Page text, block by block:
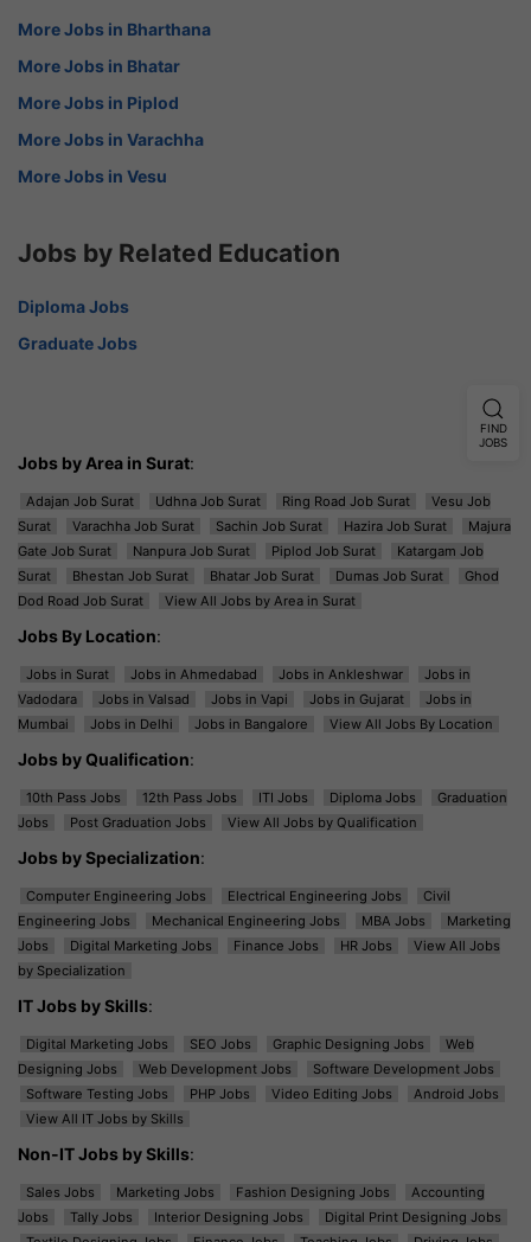
More Jobs in Bharthana
More Jobs in Bhatar
More Jobs in Piplod
More Jobs in Varachha
More Jobs in Vesu
Jobs by Related Education
Diploma Jobs
Graduate Jobs
Jobs by Area in Surat:
Adajan Job Surat Udhna Job Surat Ring Road Job Surat
Vesu Job
Surat
Varachha Job Surat Sachin Job Surat Hazira Job Surat
Majura
Gate Job Surat
Nanpura Job Surat Piplod Job Surat
Katargam Job
Surat
Bhestan Job Surat Bhatar Job Surat Dumas Job Surat
Ghod
Dod Road Job Surat
View All Jobs by Area in Surat
Jobs By Location:
Jobs in Surat Jobs in Ahmedabad Jobs in Ankleshwar
Jobs in
Vadodara
Jobs in Valsad Jobs in Vapi Jobs in Gujarat
Jobs in
Mumbai
Jobs in Delhi Jobs in Bangalore View All Jobs By Location
Jobs by Qualification:
10th Pass Jobs 12th Pass Jobs ITI Jobs Diploma Jobs
Graduation
Jobs
Post Graduation Jobs View All Jobs by Qualification
Jobs by Specialization:
Computer Engineering Jobs Electrical Engineering Jobs
Civil
Engineering Jobs
Mechanical Engineering Jobs MBA Jobs
Marketing
Jobs
Digital Marketing Jobs Finance Jobs HR Jobs
View All Jobs
by Specialization
IT Jobs by Skills:
Digital Marketing Jobs SEO Jobs Graphic Designing Jobs
Web
Designing Jobs
Web Development Jobs
Software Development Jobs
Software Testing Jobs
PHP Jobs Video Editing Jobs
Android Jobs
View All IT Jobs by Skills
Non-IT Jobs by Skills:
Sales Jobs Marketing Jobs Fashion Designing Jobs
Accounting
Jobs
Tally Jobs Interior Designing Jobs
Digital Print Designing Jobs
FIND
JOBS